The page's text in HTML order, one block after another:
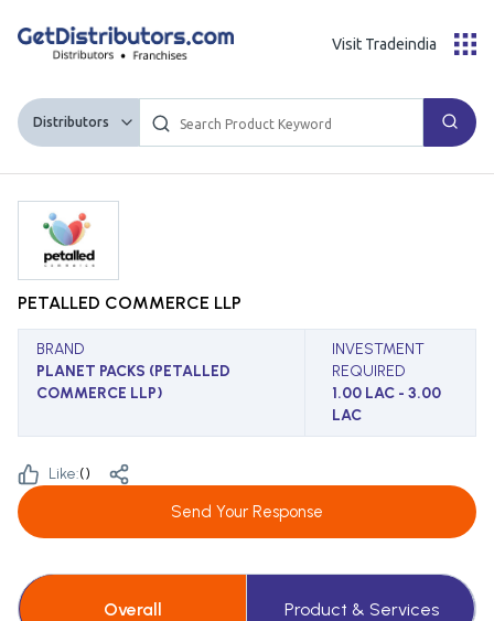
Distributors
Visit Tradeindia
PETALLED COMMERCE LLP
BRAND
PLANET PACKS (PETALLED
COMMERCE LLP)
INVESTMENT
REQUIRED
1.00 LAC - 3.00
LAC
Like:()
Send Your Response
Overall Product & Services